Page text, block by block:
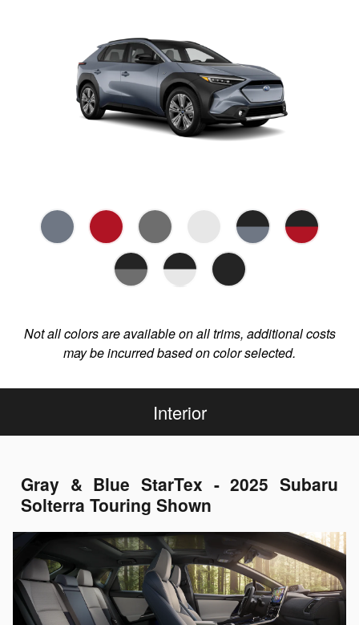
Not all colors are available on all trims, additional costs
may be incurred based on color selected.
Interior
Gray & Blue StarTex - 2025 Subaru
Solterra Touring Shown